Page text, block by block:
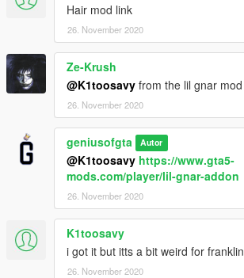
Hair mod link
26. November 2020
Ze-Krush
@K1toosavy from the lil gnar mod
26. November 2020
geniusofgta Autor
@K1toosavy https://www.gta5-
mods.com/player/lil-gnar-addon
26. November 2020
K1toosavy
i got it but itts a bit weird for franklin
26. November 2020